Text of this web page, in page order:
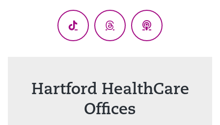
TikTok ThreadsPodcasts
Hartford HealthCare
Offices